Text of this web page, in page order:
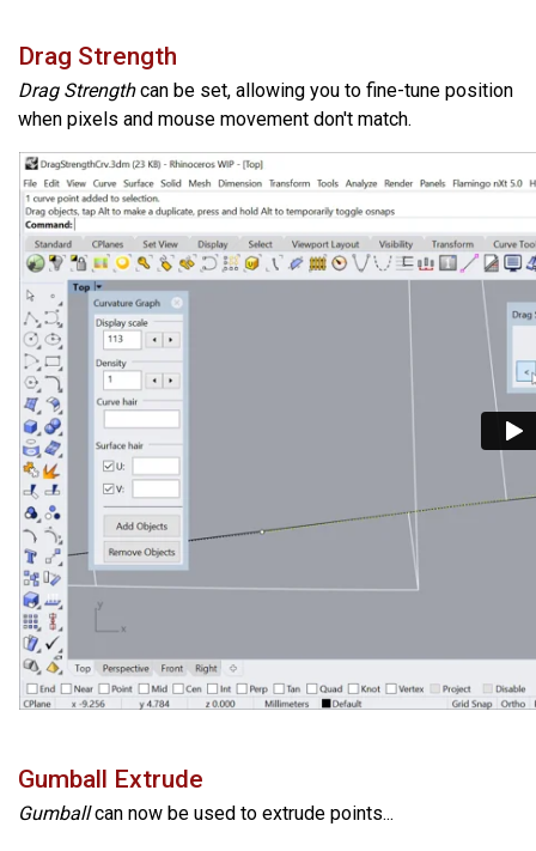
Drag Strength
Drag Strengthcan be set, allowing you to fine-tune position
when pixels and mouse movement don't match.
Gumball Extrude
Gumballcan now be used to extrude points...